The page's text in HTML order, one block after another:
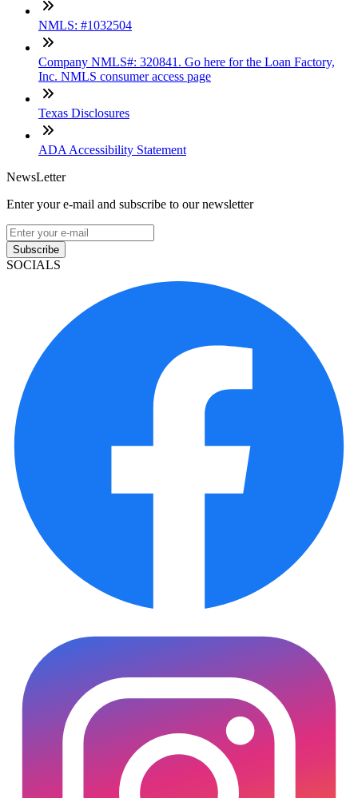
NMLS: #1032504
Company NMLS#: 320841. Go here for the Loan Factory,
Inc. NMLS consumer access page
Texas Disclosures
ADA Accessibility Statement
NewsLetter
Enter your e-mail and subscribe to our newsletter
Subscribe
SOCIALS